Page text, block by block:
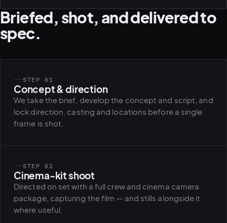
Briefed, shot, and delivered to
spec.
STEP 01
Concept & direction
We take the brief, develop the concept and script, and
lock direction, casting and locations before a single
frame is shot.
STEP 02
Cinema-kit shoot
Directed on set with a full crew and cinema camera
package, capturing the film — and stills alongside it
where useful.